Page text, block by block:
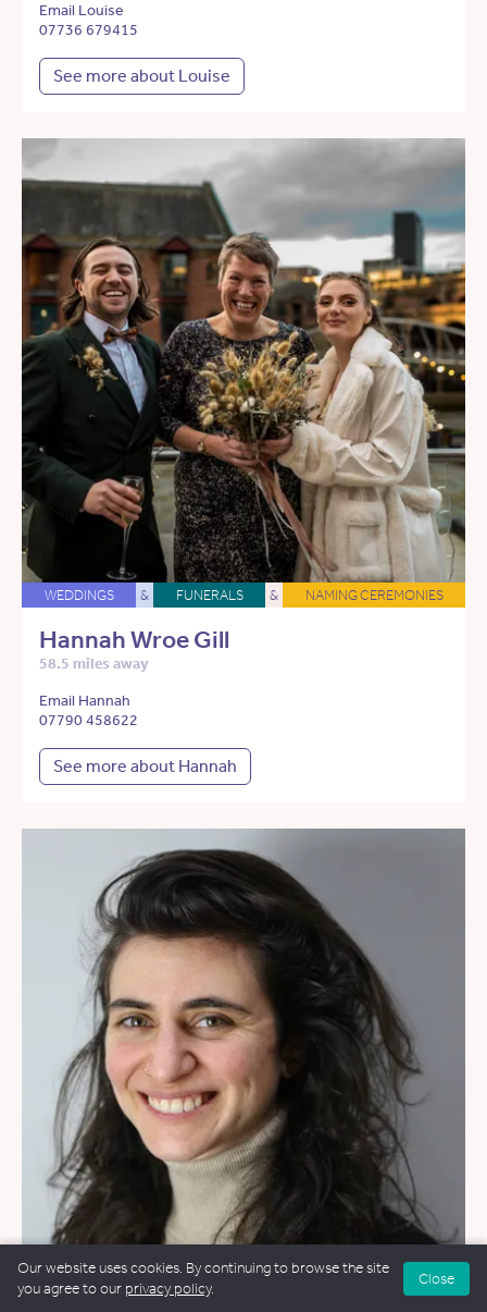
Email Louise
07736 679415
See more about Louise
WEDDINGS & FUNERALS & NAMING CEREMONIES
Hannah Wroe Gill
58.5 miles away
Email Hannah
07790 458622
See more about Hannah
WEDDINGS & FUNERALS
Our website uses cookies. By continuing to browse the site
you agree to our privacy policy.
Close